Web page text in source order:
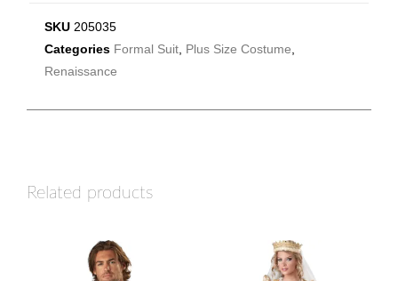
SKU 205035
Categories Formal Suit Plus Size Costume
Renaissance
Related products